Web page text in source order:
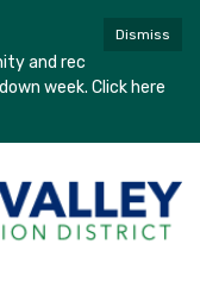
Dismiss
and rec
week. Click here